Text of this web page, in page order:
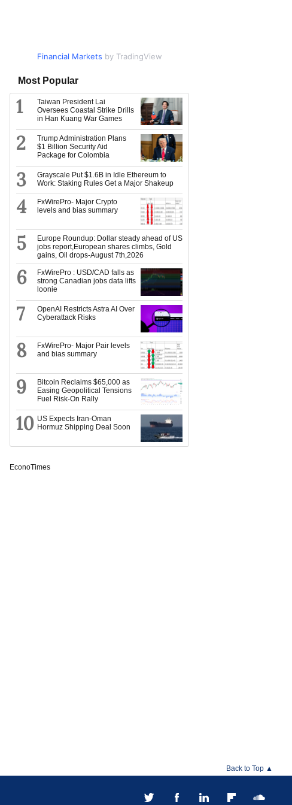
Market Databy TradingView
Financial Markets by TradingView
Most Popular
1
Taiwan President Lai
Oversees Coastal Strike Drills
in Han Kuang War Games
2
Trump Administration Plans
$1 Billion Security Aid
Package for Colombia
3
Grayscale Put $1.6B in Idle Ethereum to
Work: Staking Rules Get a Major Shakeup
4
FxWirePro- Major Crypto
levels and bias summary
5
Europe Roundup: Dollar steady ahead of US
jobs report,European shares climbs, Gold
gains, Oil drops-August 7th,2026
6
FxWirePro : USD/CAD falls as
strong Canadian jobs data lifts
loonie
7
OpenAI Restricts Astra AI Over
Cyberattack Risks
8
FxWirePro- Major Pair levels
and bias summary
9
Bitcoin Reclaims $65,000 as
Easing Geopolitical Tensions
Fuel Risk-On Rally
10 US Expects Iran-Oman
Hormuz Shipping Deal Soon
EconoTimes
Back to Top ▲